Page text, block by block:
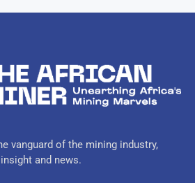
vanguard of the mining industry,
and news.